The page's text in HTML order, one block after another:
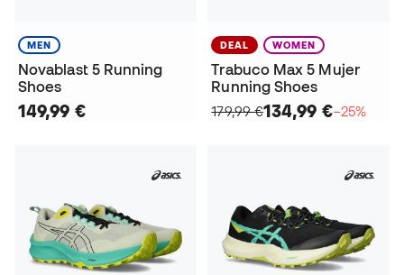
MEN
Novablast 5 Running
Shoes
149,99 €
DEAL WOMEN
Trabuco Max 5 Mujer
Running Shoes
179,99 €134,99 €−25%